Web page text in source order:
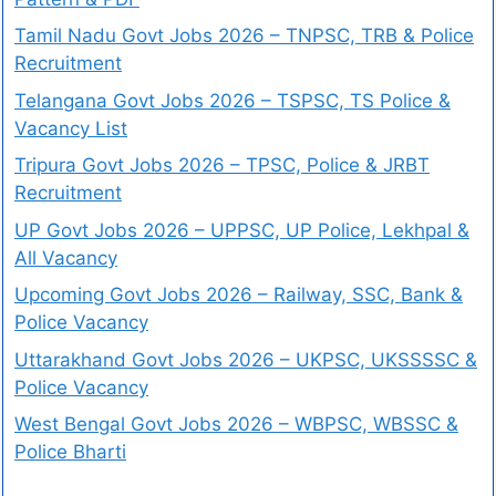
Tamil Nadu Govt Jobs 2026 – TNPSC, TRB & Police
Recruitment
Telangana Govt Jobs 2026 – TSPSC, TS Police &
Vacancy List
Tripura Govt Jobs 2026 – TPSC, Police & JRBT
Recruitment
UP Govt Jobs 2026 – UPPSC, UP Police, Lekhpal &
All Vacancy
Upcoming Govt Jobs 2026 – Railway, SSC, Bank &
Police Vacancy
Uttarakhand Govt Jobs 2026 – UKPSC, UKSSSSC &
Police Vacancy
West Bengal Govt Jobs 2026 – WBPSC, WBSSC &
Police Bharti